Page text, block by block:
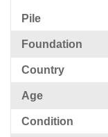
Pile
Foundation
Country
Age
Condition